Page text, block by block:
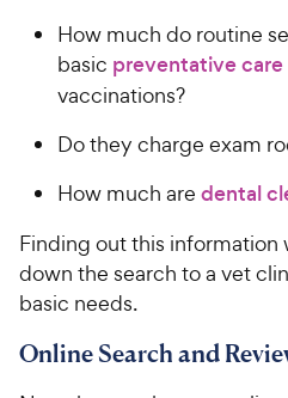
How much do routine
basic preventative care
vaccinations?
Do they charge exam
How much are dental
Finding out this information
down the search to a vet
basic needs.
Online Search and